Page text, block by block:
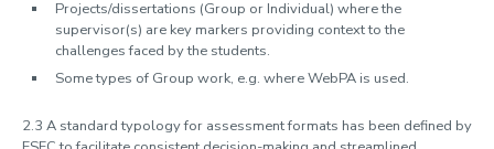
Projects/dissertations (Group or Individual) where the
supervisor(s) are key markers providing context to the
challenges faced by the students.
Some types of Group work, e.g. where WebPA is used.
2.3 A standard typology for assessment formats has been defined by